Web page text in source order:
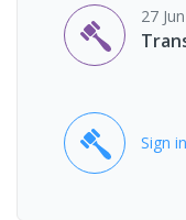
27
Sign in